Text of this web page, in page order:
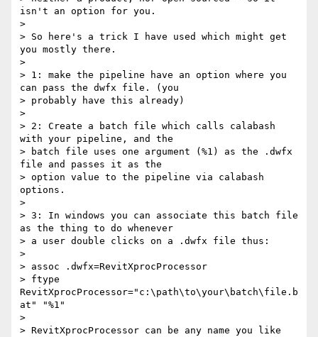
isn't an option for you.
>
> So here's a trick I have used which might get
you mostly there.
>
> 1: make the pipeline have an option where you
can pass the dwfx file. (you
> probably have this already)
>
> 2: Create a batch file which calls calabash
with your pipeline, and the
> batch file uses one argument (%1) as the .dwfx
file and passes it as the
> option value to the pipeline via calabash
options.
>
> 3: In windows you can associate this batch file
as the thing to do whenever
> a user double clicks on a .dwfx file thus:
>
> assoc .dwfx=RevitXprocProcessor
> ftype
RevitXprocProcessor="c:\path\to\your\batch\file.b
at" "%1"
>
> RevitXprocProcessor can be any name you like